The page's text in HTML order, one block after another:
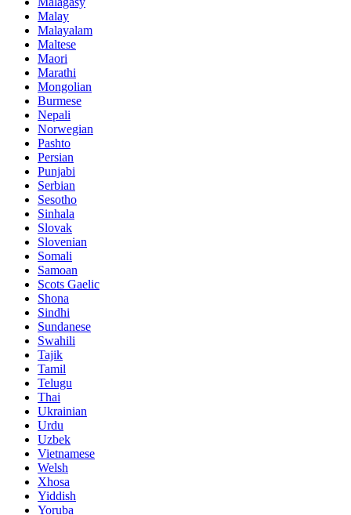
Malay
Malayalam
Maltese
Maori
Marathi
Mongolian
Burmese
Nepali
Norwegian
Pashto
Persian
Punjabi
Serbian
Sesotho
Sinhala
Slovak
Slovenian
Somali
Samoan
Scots Gaelic
Shona
Sindhi
Sundanese
Swahili
Tajik
Tamil
Telugu
Thai
Ukrainian
Urdu
Uzbek
Vietnamese
Welsh
Xhosa
Yiddish
Yoruba